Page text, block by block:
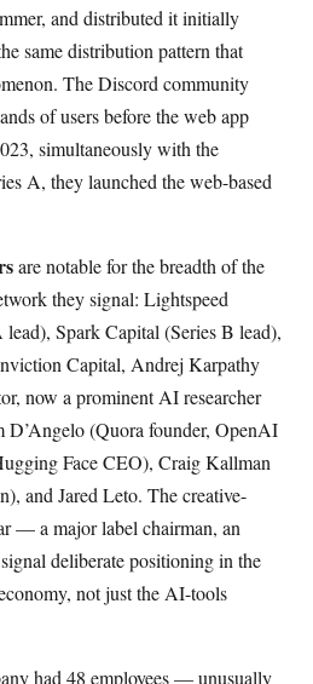
and distributed it initially
same distribution pattern that
The Discord community
of users before the web app
simultaneously with the
A, they launched the web-based
are notable for the breadth of the
they signal: Lightspeed
Spark Capital (Series B lead),
Capital, Andrej Karpathy
now a prominent AI researcher
D’Angelo (Quora founder, OpenAI
Face CEO), Craig Kallman
and Jared Leto. The creative-
— a major label chairman, an
deliberate positioning in the
not just the AI-tools
had 48 employees — unusually